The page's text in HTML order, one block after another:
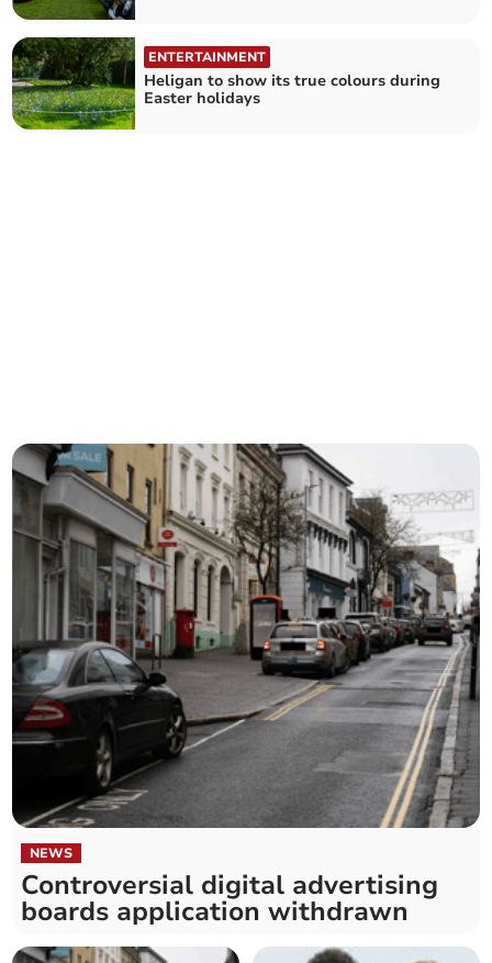
ENTERTAINMENT
Heligan to show its true colours during
Easter holidays
NEWS
Controversial digital advertising
boards application withdrawn